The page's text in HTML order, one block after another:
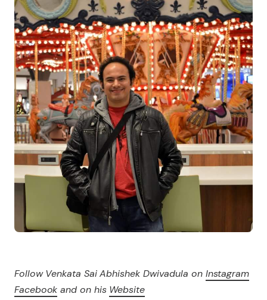
Follow Venkata Sai Abhishek Dwivadula on Instagram
Facebook and on his Website